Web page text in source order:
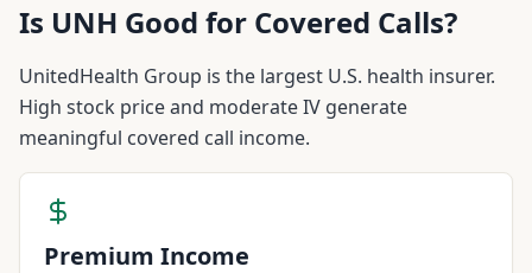
Is UNH Good for Covered Calls?
UnitedHealth Group is the largest U.S. health insurer.
High stock price and moderate IV generate
meaningful covered call income.
Premium Income